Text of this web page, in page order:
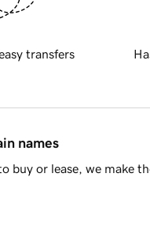
transfers
names
buy or lease, we make